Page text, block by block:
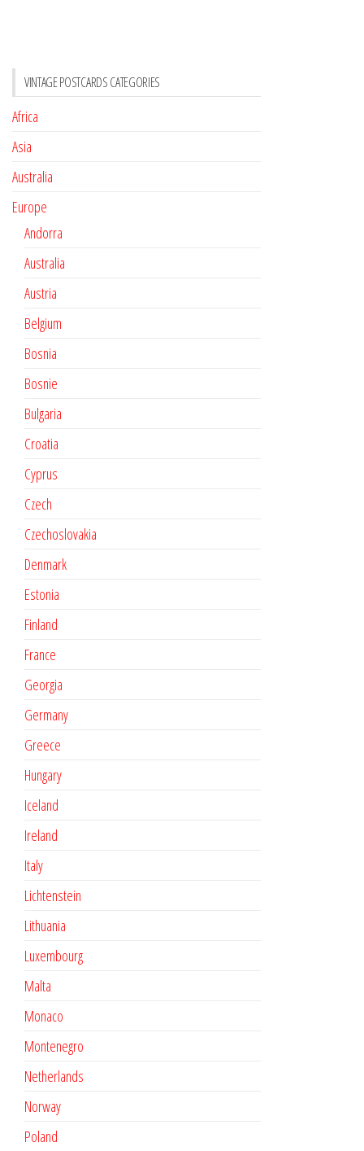
VINTAGE POSTCARDS CATEGORIES
Africa
Asia
Australia
Europe
Andorra
Australia
Austria
Belgium
Bosnia
Bosnie
Bulgaria
Croatia
Cyprus
Czech
Czechoslovakia
Denmark
Estonia
Finland
France
Georgia
Germany
Greece
Hungary
Iceland
Ireland
Italy
Lichtenstein
Lithuania
Luxembourg
Malta
Monaco
Montenegro
Netherlands
Norway
Poland